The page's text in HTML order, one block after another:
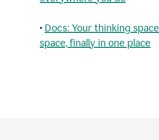
• Docs: Your thinking
space, finally in one place